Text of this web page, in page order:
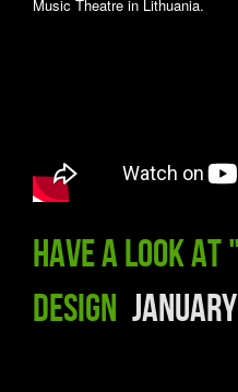
Music Theatre in Lithuania.
Have a look at
design